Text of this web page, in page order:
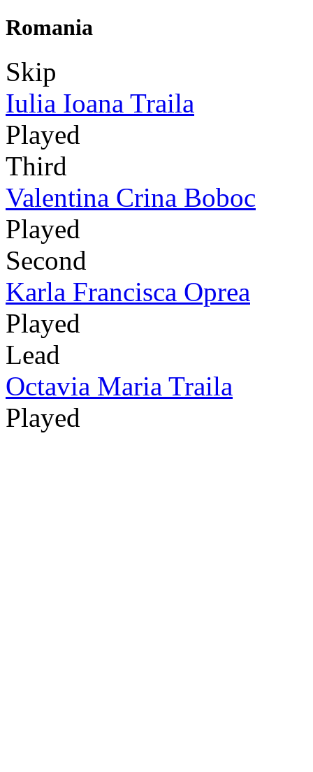
Romania
Skip
Iulia Ioana Traila
Played
Third
Valentina Crina Boboc
Played
Second
Karla Francisca Oprea
Played
Lead
Octavia Maria Traila
Played